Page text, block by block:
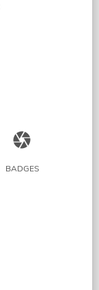
camera
BADGES